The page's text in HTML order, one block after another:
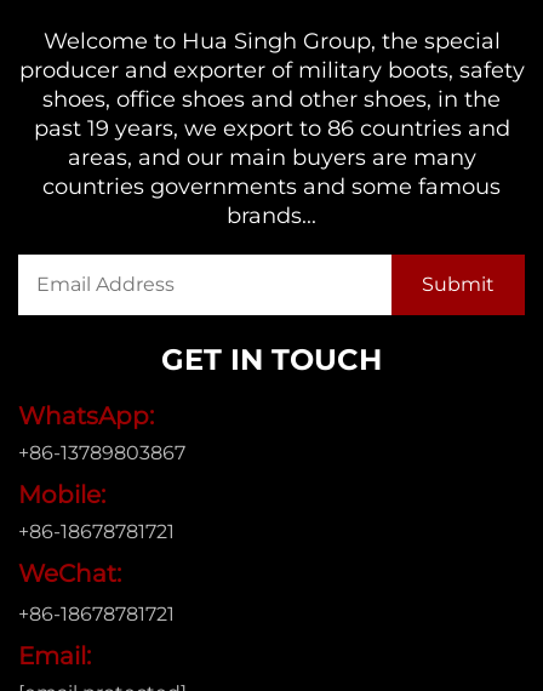
Welcome to Hua Singh Group, the special
producer and exporter of military boots, safety
shoes, office shoes and other shoes, in the
past 19 years, we export to 86 countries and
areas, and our main buyers are many
countries governments and some famous
brands...
GET IN TOUCH
WhatsApp:
+86-13789803867
Mobile:
+86-18678781721
WeChat:
+86-18678781721
Email: